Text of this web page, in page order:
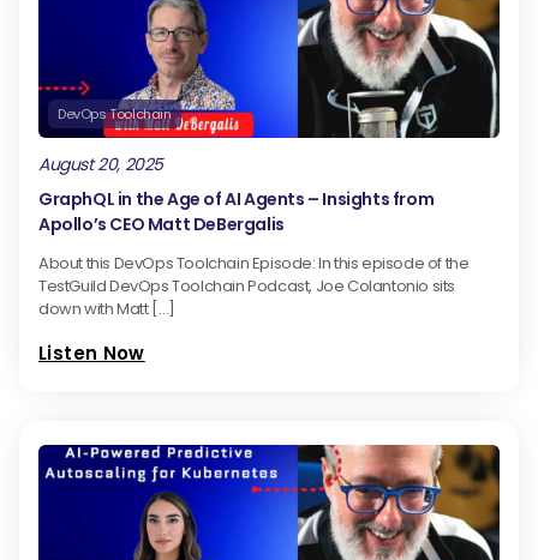
DevOps Toolchain
August 20, 2025
GraphQL in the Age of AI Agents – Insights from
Apollo’s CEO Matt DeBergalis
About this DevOps Toolchain Episode: In this episode of the
TestGuild DevOps Toolchain Podcast, Joe Colantonio sits
down with Matt […]
Listen Now